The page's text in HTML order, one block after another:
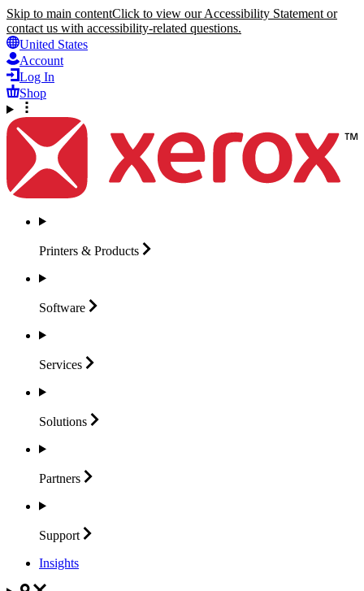
Skip to main contentClick to view our Accessibility Statement or
contact us with accessibility-related questions.
United States
Account
Log In
Shop
Printers & Products
Software
Services
Solutions
Partners
Support
Insights